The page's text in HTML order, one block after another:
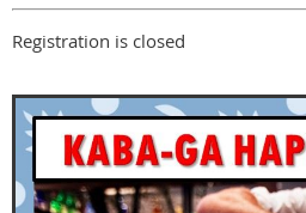
Registration is closed